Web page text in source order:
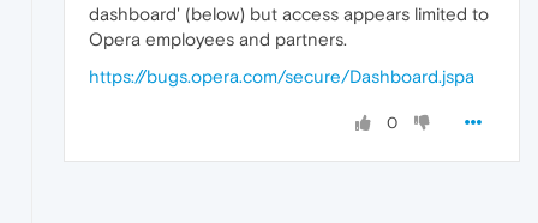
dashboard' (below) but access appears limited to
Opera employees and partners.
https://bugs.opera.com/secure/Dashboard.jspa
0